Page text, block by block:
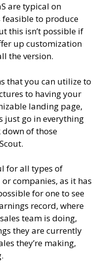
are typical on
feasible to produce
this isn’t possible if
up customization
the version.
that you can utilize to
to having your
landing page,
just go in everything
down of those
for all types of
companies, as it has
for one to see
record, where
team is doing,
they are currently
they’re making,